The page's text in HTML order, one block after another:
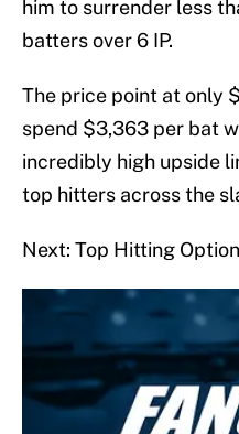
him to surrender less
batters over 6 IP.
The price point at only
spend $3,363 per bat
incredibly high upside
top hitters across the
Next: Top Hitting